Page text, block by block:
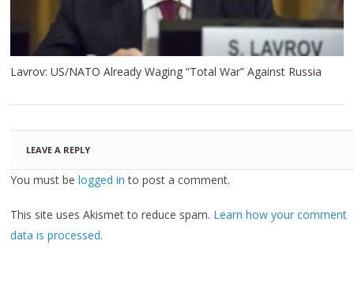
Lavrov: US/NATO Already Waging “Total War” Against Russia
LEAVE A REPLY
You must belogged in to post a comment.
This site uses Akismet to reduce spam. Learn how your comment
data is processed.